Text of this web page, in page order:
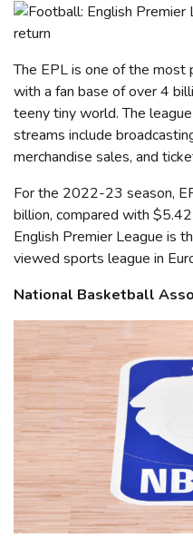
The EPL is one of the most
with a fan base of over 4
teeny tiny world. The
streams include
merchandise sales, and
For the 2022-23 season,
billion, compared with
English Premier League is
viewed sports league in
National Basketball